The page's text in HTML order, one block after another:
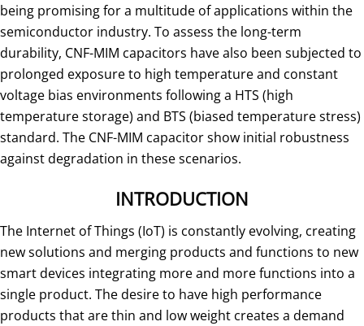
being promising for a multitude of applications within the
semiconductor industry. To assess the long-term
durability, CNF-MIM capacitors have also been subjected to
prolonged exposure to high temperature and constant
voltage bias environments following a HTS (high
temperature storage) and BTS (biased temperature stress)
standard. The CNF-MIM capacitor show initial robustness
against degradation in these scenarios.
INTRODUCTION
The Internet of Things (IoT) is constantly evolving, creating
new solutions and merging products and functions to new
smart devices integrating more and more functions into a
single product. The desire to have high performance
products that are thin and low weight creates a demand